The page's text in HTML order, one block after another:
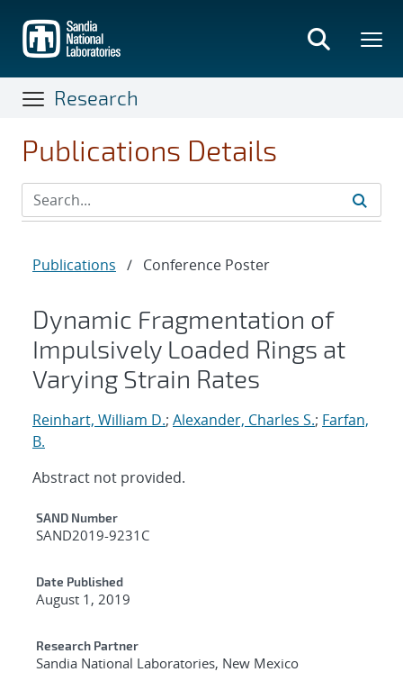
main
content
Research
Publications Details
Publications / Conference Poster
Dynamic Fragmentation of
Impulsively Loaded Rings at
Varying Strain Rates
Reinhart, William D.; Alexander, Charles S.; Farfan,
B.
Abstract not provided.
Additional Metadata
SAND Number
SAND2019-9231C
Date Published
August 1, 2019
Research Partner
Sandia National Laboratories, New Mexico